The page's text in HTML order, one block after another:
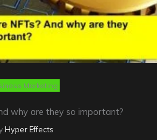
Marketing
why are they so important?
Hyper Effects